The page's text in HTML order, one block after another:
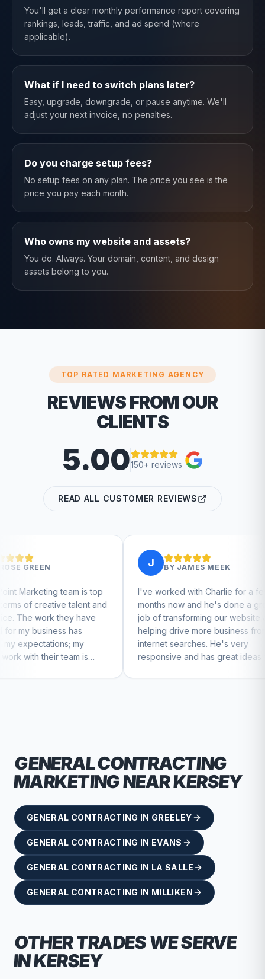
You'll get a clear monthly performance report covering
rankings, leads, traffic, and ad spend (where
applicable).
What if I need to switch plans later?
Easy, upgrade, downgrade, or pause anytime. We'll
adjust your next invoice, no penalties.
Do you charge setup fees?
No setup fees on any plan. The price you see is the
price you pay each month.
Who owns my website and assets?
You do. Always. Your domain, content, and design
assets belong to you.
TOP RATED MARKETING AGENCY
REVIEWS FROM OUR
CLIENTS
5.00150+ reviews
READ ALL CUSTOMER REVIEWS
is top
and
have
is
JAMES MEEK
I've worked with Charlie for a few
months now and he's done a great
job of transforming our website and
helping drive more business from
internet searches. He's very
responsive and has great ideas for
branding and design. I'd definitely
GENERAL CONTRACTING
MARKETING NEARKERSEY
GENERAL CONTRACTING IN GREELEY
GENERAL CONTRACTING IN EVANS
GENERAL CONTRACTING IN LA SALLE
GENERAL CONTRACTING IN MILLIKEN
OTHER TRADES WE SERVE
INKERSEY